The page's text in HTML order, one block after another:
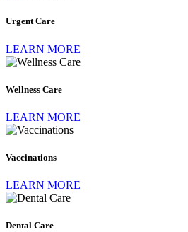
Urgent Care
LEARN MORE
Wellness
Wellness Care
LEARN MORE
Vaccinations
Vaccinations
LEARN MORE
Dental
Dental Care